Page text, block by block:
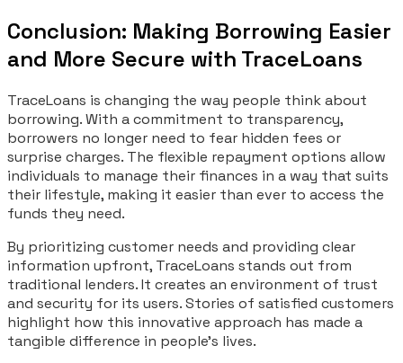
Conclusion: Making Borrowing Easier
and More Secure with TraceLoans
TraceLoans is changing the way people think about
borrowing. With a commitment to transparency,
borrowers no longer need to fear hidden fees or
surprise charges. The flexible repayment options allow
individuals to manage their finances in a way that suits
their lifestyle, making it easier than ever to access the
funds they need.
By prioritizing customer needs and providing clear
information upfront, TraceLoans stands out from
traditional lenders. It creates an environment of trust
and security for its users. Stories of satisfied customers
highlight how this innovative approach has made a
tangible difference in people’s lives.